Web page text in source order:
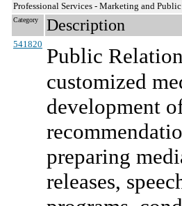
Professional Services - Marketing and
Category Description
541820 Public
customized
development
preparing
releases,